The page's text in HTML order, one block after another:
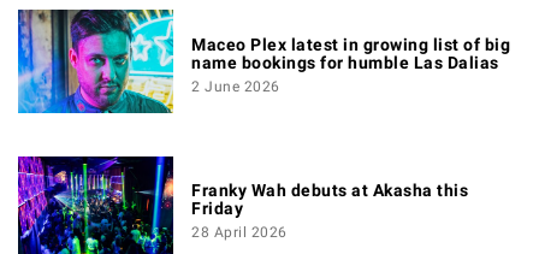
Maceo Plex latest in growing list of big
name bookings for humble Las Dalias
2 June 2026
Franky Wah debuts at Akasha this
Friday
28 April 2026